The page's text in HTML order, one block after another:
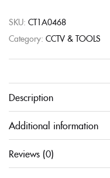
SKU: CT1A0468
Category: CCTV & TOOLS
Description
Additional information
Reviews (0)